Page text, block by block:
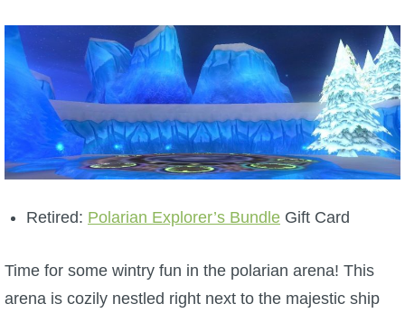
Retired: Polarian Explorer’s BundleGift Card
Time for some wintry fun in the polarian arena! This
arena is cozily nestled right next to the majestic ship